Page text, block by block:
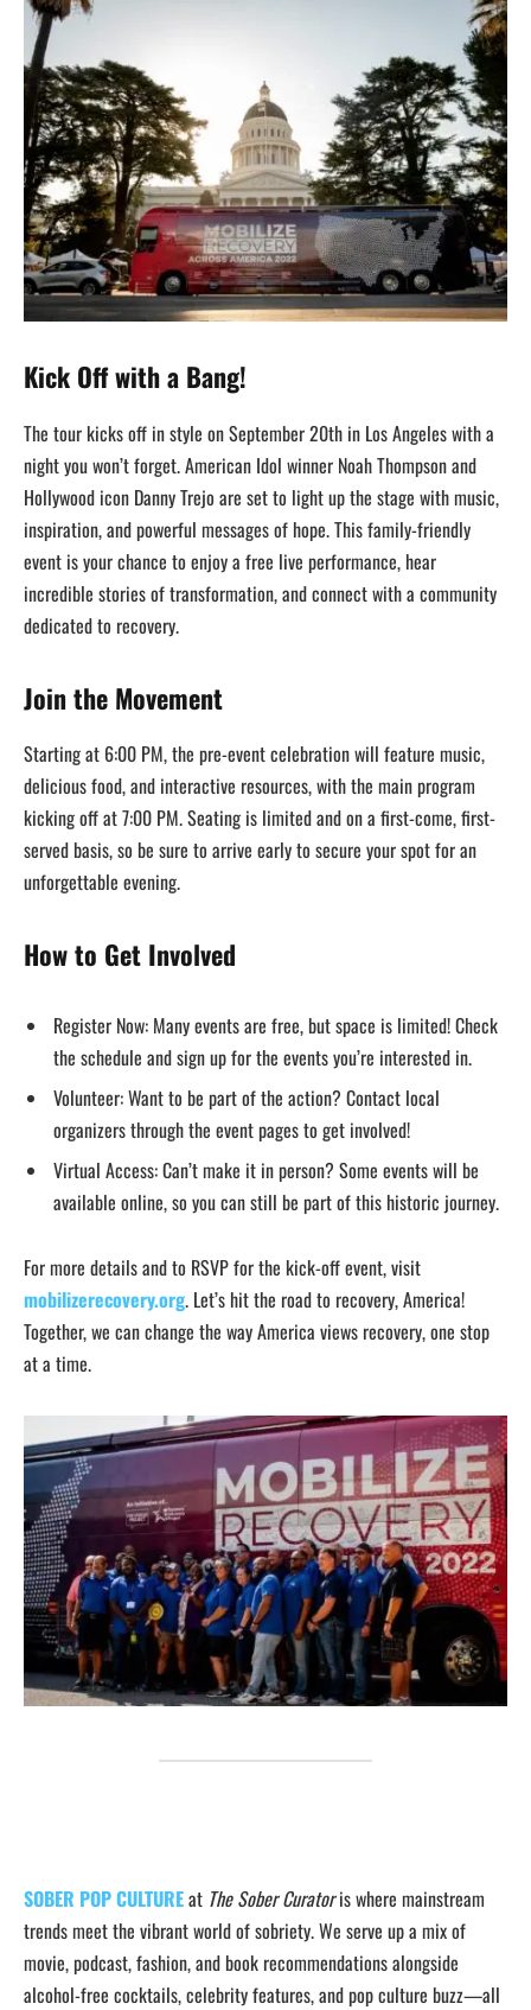
Kick Off with a Bang!
The tour kicks off in style on September 20th in Los Angeles with a
night you won’t forget. American Idol winner Noah Thompson and
Hollywood icon Danny Trejo are set to light up the stage with music,
inspiration, and powerful messages of hope. This family-friendly
event is your chance to enjoy a free live performance, hear
incredible stories of transformation, and connect with a community
dedicated to recovery.
Join the Movement
Starting at 6:00 PM, the pre-event celebration will feature music,
delicious food, and interactive resources, with the main program
kicking off at 7:00 PM. Seating is limited and on a first-come, first-
served basis, so be sure to arrive early to secure your spot for an
unforgettable evening.
How to Get Involved
Register Now: Many events are free, but space is limited! Check
the schedule and sign up for the events you’re interested in.
Volunteer: Want to be part of the action? Contact local
organizers through the event pages to get involved!
Virtual Access: Can’t make it in person? Some events will be
available online, so you can still be part of this historic journey.
For more details and to RSVP for the kick-off event, visit
mobilizerecovery.org. Let’s hit the road to recovery, America!
Together, we can change the way America views recovery, one stop
at a time.
SOBER POP CULTUREat The Sober Curatoris where mainstream
trends meet the vibrant world of sobriety. We serve up a mix of
movie, podcast, fashion, and book recommendations alongside
alcohol-free cocktails, celebrity features, and pop culture buzz—all